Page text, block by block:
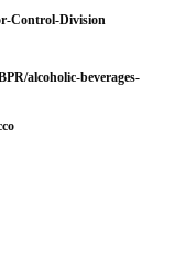
Control-Division
alcoholic-beverages-